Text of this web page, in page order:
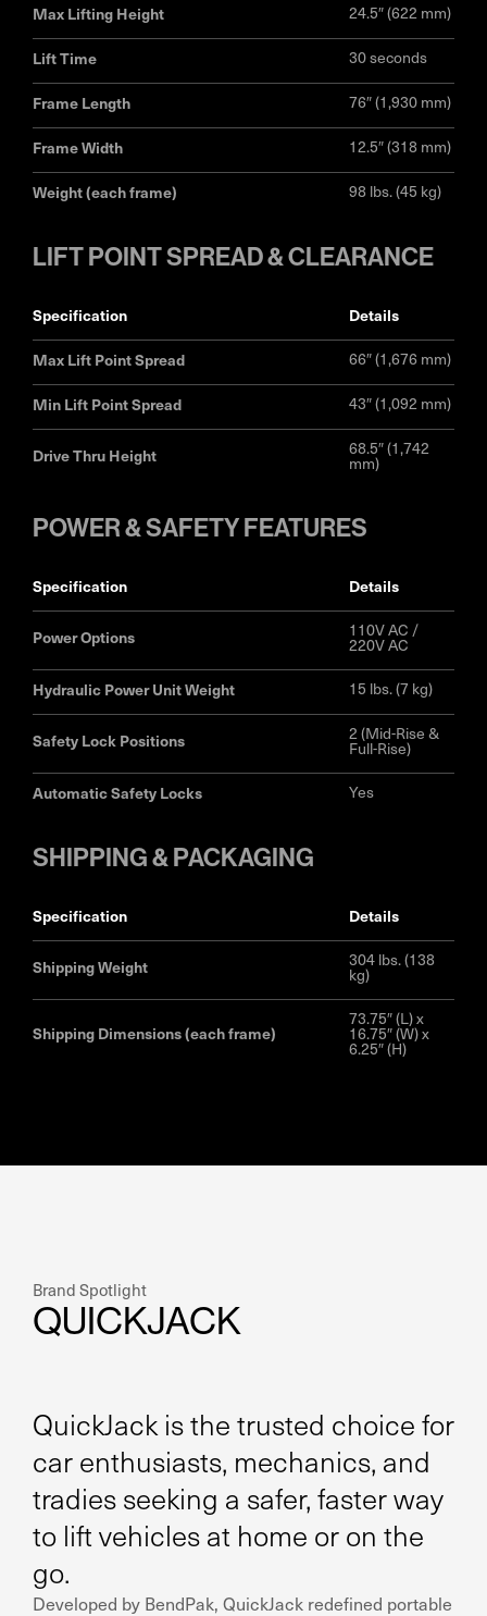
Max Lifting Height 24.5″ (622 mm)
Lift Time 30 seconds
Frame Length 76″ (1,930 mm)
Frame Width 12.5″ (318 mm)
Weight (each frame) 98 lbs. (45 kg)
LIFT POINT SPREAD & CLEARANCE
specification details
Max Lift Point Spread 66″ (1,676 mm)
Min Lift Point Spread 43″ (1,092 mm)
Drive Thru Height 68.5″ (1,742
mm)
POWER & SAFETY FEATURES
specification details
Power Options 110V AC /
220V AC
Hydraulic Power Unit Weight 15 lbs. (7 kg)
Safety Lock Positions 2 (Mid-Rise &
Full-Rise)
Automatic Safety Locks Yes
SHIPPING & PACKAGING
specification details
Shipping Weight 304 lbs. (138
kg)
Shipping Dimensions (each frame)
73.75″ (L) x
16.75″ (W) x
6.25″ (H)
Brand Spotlight
QUICKJACK
QuickJack is the trusted choice for
car enthusiasts, mechanics, and
tradies seeking a safer, faster way
to lift vehicles at home or on the
go.
Developed by BendPak, QuickJack redefined portable